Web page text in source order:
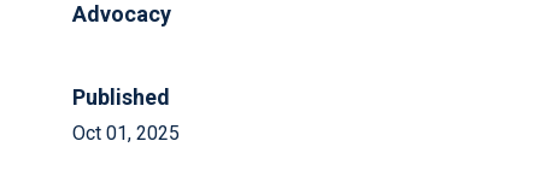
Advocacy
Published
Oct 01, 2025